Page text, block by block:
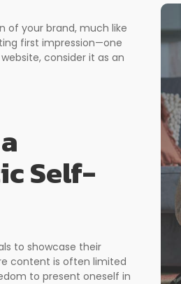
of your brand, much like
first impression—one
consider it as an
Self-
to showcase their
content is often limited
to present oneself in